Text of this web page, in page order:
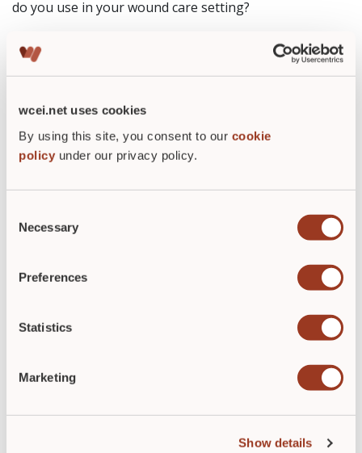
wcei.net uses cookies
By using this site, you consent to our cookie
policy under our privacy policy.
Selection
Necessary
Preferences
Statistics
Marketing
Show details
do you use in your wound care setting?
The Wound Care Education Institute will teach you how
to accurately measure wounds in their Skin and Wound
Management Course. Check out our list ofdates and
Care Certified